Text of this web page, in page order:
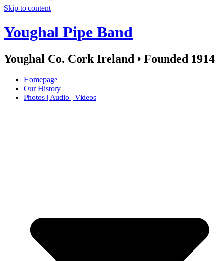
Skip to content
Youghal Pipe Band
Youghal Co. Cork Ireland • Founded 1914
Homepage
Our History
Photos | Audio | Videos